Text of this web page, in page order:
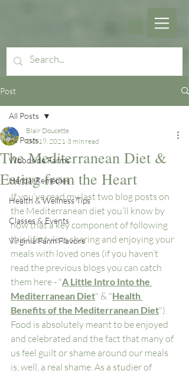
Post
All Posts
Woodside Farms
Herbal Remedies
Health & Wellness Tips
Classes & Events
Virginia Farm Flavors
All Posts
The Mediterranean Diet &
Eating from the Heart
Blair Doucette
Oct 19, 2021 3 min read
If you’ve read my last two blog posts on
the Mediterranean diet you’ll know by
now that a key component of following
this lifestyle is sharing and enjoying your
meals with loved ones (if you haven’t
read the previous blogs you can catch
them here - "A Little Intro Into the
Mediterranean Diet" & "Health
Benefits of the Mediterranean Diet").
Food is absolutely meant to be enjoyed
and celebrated and the fact that many of
us feel guilt or shame around our meals
is, well, a real shame. As a studier of